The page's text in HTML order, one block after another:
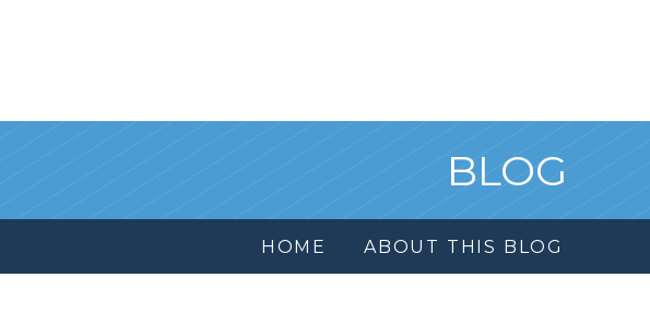
BLOG
HOME ABOUT THIS BLOG